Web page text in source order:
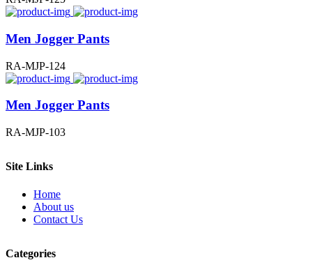
Men Jogger Pants
RA-MJP-124
Men Jogger Pants
RA-MJP-103
Site Links
Home
About us
Contact Us
Categories